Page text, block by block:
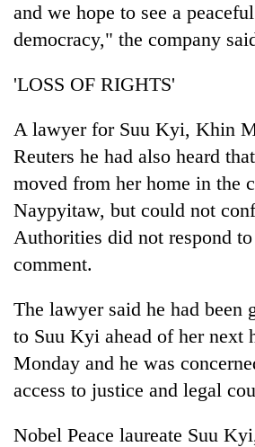
and we hope to see a
democracy," the company
'LOSS OF RIGHTS'
A lawyer for Suu Kyi, Khin
Reuters he had also heard
moved from her home in the
Naypyitaw, but could not
Authorities did not respond
comment.
The lawyer said he had been
to Suu Kyi ahead of her next
Monday and he was
access to justice and legal
Nobel Peace laureate Suu